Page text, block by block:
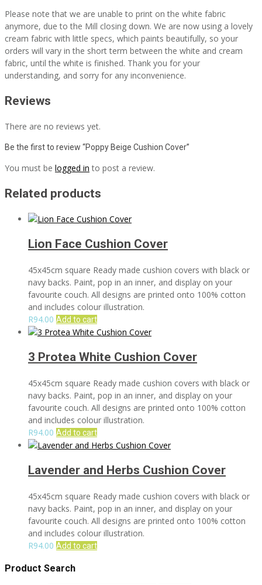
Please note that we are unable to print on the white fabric
anymore, due to the Mill closing down. We are now using a lovely
cream fabric with little specs, which paints beautifully, so your
orders will vary in the short term between the white and cream
fabric, until the white is finished. Thank you for your
understanding, and sorry for any inconvenience.
Reviews
There are no reviews yet.
Be the first to review “Poppy Beige Cushion Cover”
You must be logged in to post a review.
Related products
Lion Face Cushion Cover
45x45cm square Ready made cushion covers with black or
navy backs. Paint, pop in an inner, and display on your
favourite couch. All designs are printed onto 100% cotton
and includes colour illustration.
R94.00 Add to cart
3 Protea White Cushion Cover
45x45cm square Ready made cushion covers with black or
navy backs. Paint, pop in an inner, and display on your
favourite couch. All designs are printed onto 100% cotton
and includes colour illustration.
R94.00 Add to cart
Lavender and Herbs Cushion Cover
45x45cm square Ready made cushion covers with black or
navy backs. Paint, pop in an inner, and display on your
favourite couch. All designs are printed onto 100% cotton
and includes colour illustration.
R94.00 Add to cart
Product Search